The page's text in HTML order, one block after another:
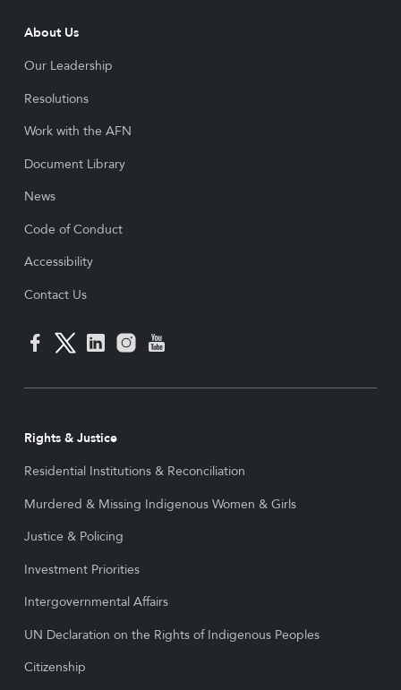
About Us
Our Leadership
Resolutions
Work with the AFN
Document Library
News
Code of Conduct
Accessibility
Contact Us
Rights & Justice
Residential Institutions & Reconciliation
Murdered & Missing Indigenous Women & Girls
Justice & Policing
Investment Priorities
Intergovernmental Affairs
UN Declaration on the Rights of Indigenous Peoples
Citizenship